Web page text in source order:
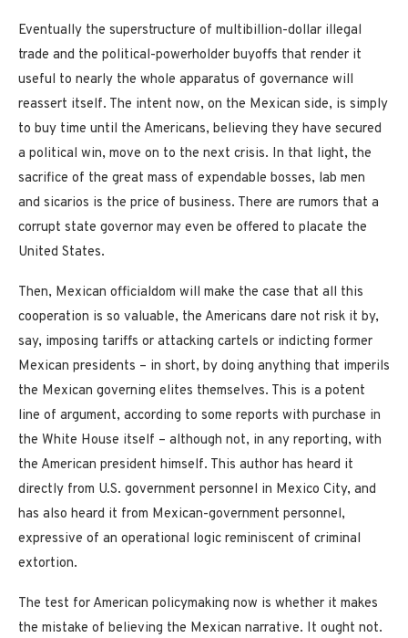
Eventually the superstructure of multibillion-dollar illegal
trade and the political-powerholder buyoffs that render it
useful to nearly the whole apparatus of governance will
reassert itself. The intent now, on the Mexican side, is simply
to buy time until the Americans, believing they have secured
a political win, move on to the next crisis. In that light, the
sacrifice of the great mass of expendable bosses, lab men
and sicarios is the price of business. There are rumors that a
corrupt state governor may even be offered to placate the
United States.
Then, Mexican officialdom will make the case that all this
cooperation is so valuable, the Americans dare not risk it by,
say, imposing tariffs or attacking cartels or indicting former
Mexican presidents – in short, by doing anything that imperils
the Mexican governing elites themselves. This is a potent
line of argument, according to some reports with purchase in
the White House itself – although not, in any reporting, with
the American president himself. This author has heard it
directly from U.S. government personnel in Mexico City, and
has also heard it from Mexican-government personnel,
expressive of an operational logic reminiscent of criminal
extortion.
The test for American policymaking now is whether it makes
the mistake of believing the Mexican narrative. It ought not.